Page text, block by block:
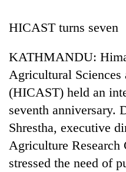
Cup
Sports
Entertainment
Lifestyle
Science&Tech
Blog
HICAST turns seven
KATHMANDU:
Agricultural Sciences
(HICAST) held an
seventh anniversary.
Shrestha, executive
Agriculture
stressed the need of